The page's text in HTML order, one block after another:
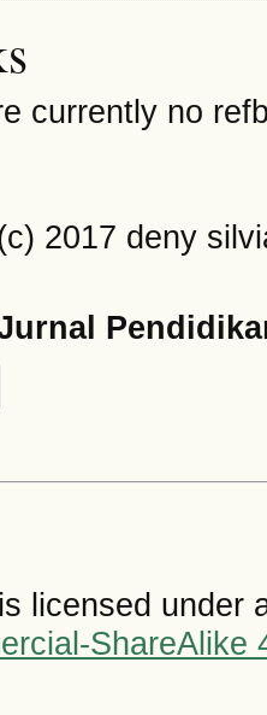
currently no
2017 deny
licensed under
ShareAlike